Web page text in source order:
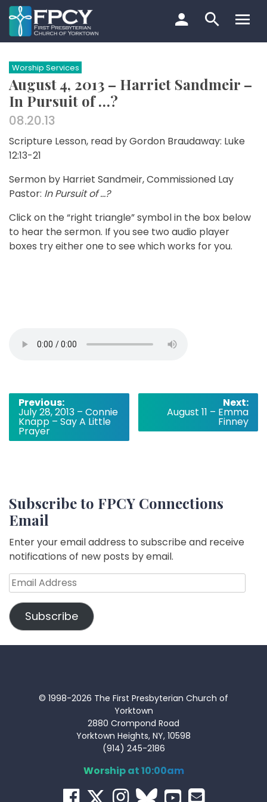
Skip
to
content
Search…
Worship Services
August 4, 2013 – Harriet Sandmeir –
In Pursuit of …?
08.20.13
Scripture Lesson, read by Gordon Braudaway: Luke
12:13-21
Sermon by Harriet Sandmeir, Commissioned Lay
Pastor: In Pursuit of …?
Click on the “right triangle” symbol in the box below
to hear the sermon. If you see two audio player
boxes try either one to see which works for you.
Post
navigation
Previous:
July 28, 2013 – Connie
Knapp – Say A Little
Prayer
Next:
August 11 – Emma
Finney
Subscribe to FPCY Connections
Email
Enter your email address to subscribe and receive
notifications of new posts by email.
Email
Address
Subscribe
© 1998-2026 The First Presbyterian Church of
Yorktown
2880 Crompond Road
Yorktown Heights, NY, 10598
(914) 245-2186
Worship at 10:00am